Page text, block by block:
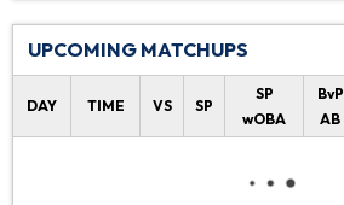
UPCOMING MATCHUPS
DAY TIME VS SP
SP
wOBA
BvP
AB